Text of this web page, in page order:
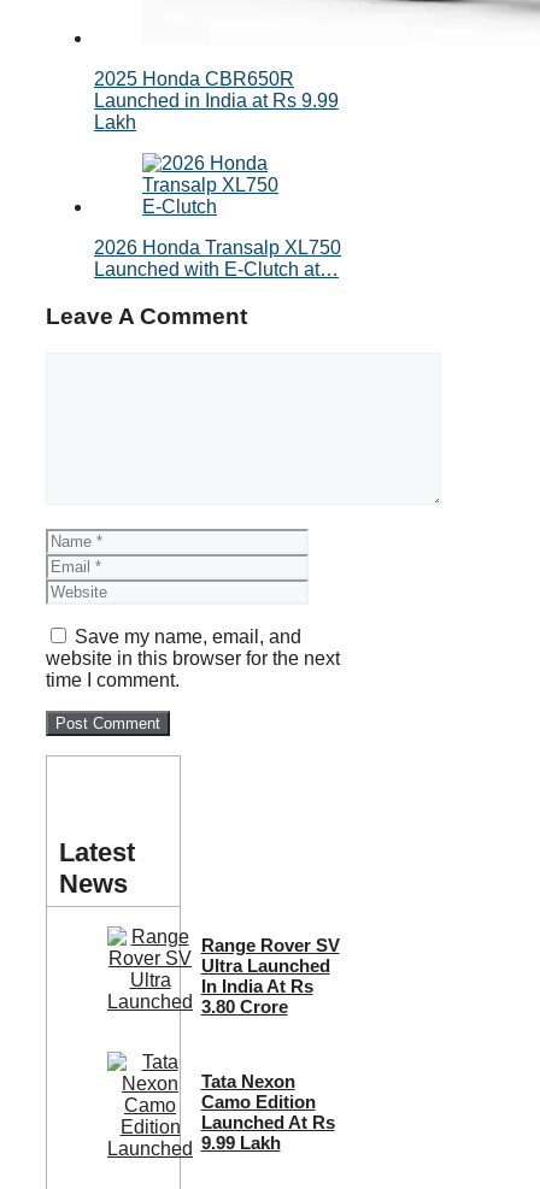
2025 Honda CBR650R
Launched in India at Rs 9.99
Lakh
2026 Honda Transalp XL750
Launched with E‑Clutch at…
Leave A Comment
Name
Save my name, email, and
website in this browser for the next
time I comment.
Latest
News
Range Rover SV
Ultra Launched
In India At Rs
3.80 Crore
Tata Nexon
Camo Edition
Launched At Rs
9.99 Lakh